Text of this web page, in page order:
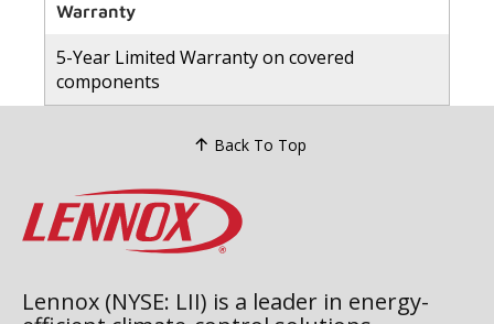
Warranty
5-Year Limited Warranty on covered
components
Back To Top
Lennox (NYSE: LII) is a leader in energy-